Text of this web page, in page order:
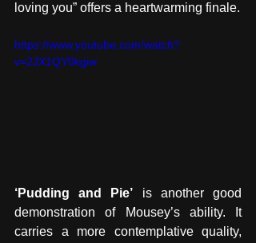
loving you” offers a heartwarming finale.
https://www.youtube.com/watch?
v=2JX1QY0kgiw
‘Pudding and Pie’ is another good
demonstration of Mousey’s ability. It
carries a more contemplative quality,